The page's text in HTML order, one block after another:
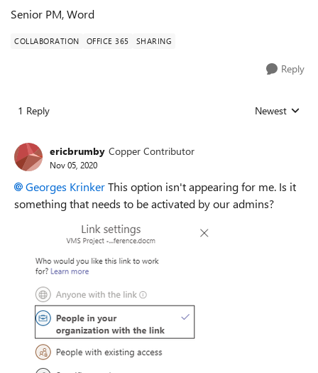
Senior PM, Word
COLLABORATION OFFICE 365 SHARING
Reply
1 Reply Replies sorted
Newest
ericbrumby Copper Contributor
Nov 05, 2020
Georges KrinkerThis option isn't appearing for me. Is it
something that needs to be activated by our admins?